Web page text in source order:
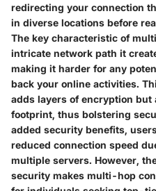
redirecting your connection
in diverse locations before
The key characteristic of
intricate network path it
making it harder for any
back your online activities.
adds layers of encryption
footprint, thus bolstering
added security benefits,
reduced connection speed
multiple servers. However,
security makes multi-hop